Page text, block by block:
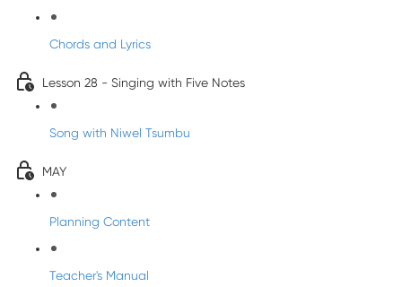
Chords and Lyrics
Lesson 28 - Singing with Five Notes
Song with Niwel Tsumbu
MAY
Planning Content
Teacher's Manual